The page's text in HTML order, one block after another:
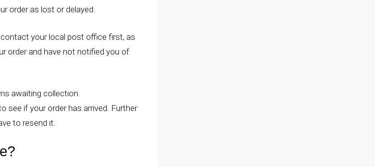
order as lost or delayed.
your local post office first, as
order and have not notified you of
awaiting collection.
see if your order has arrived. Further
to resend it.